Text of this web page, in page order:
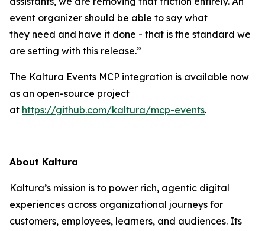
event organizer should be able to say what
they need and have it done - that is the standard we
are setting with this release.”
The Kaltura Events MCP integration is available now
as an open-source project
at https://github.com/kaltura/mcp-events.
About Kaltura
Kaltura’s mission is to power rich, agentic digital
experiences across organizational journeys for
customers, employees, learners, and audiences. Its